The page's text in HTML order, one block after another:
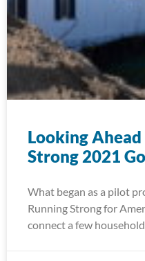
Looking
Strong 2021
What began as a pilot
Running Strong for
connect a few